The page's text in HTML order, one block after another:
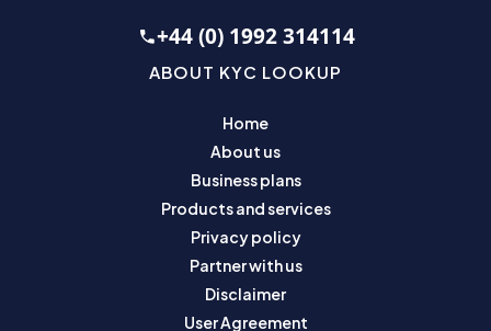
+44 (0) 1992 314114
ABOUT KYC LOOKUP
Home
About us
Business plans
Products and services
Privacy policy
Partner with us
Disclaimer
User Agreement